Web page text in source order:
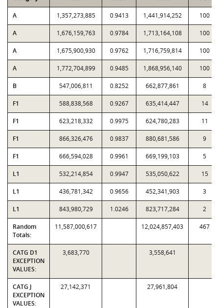
A 1,357,273,885 0.9413 1,441,914,252 100
A 1,676,159,763 0.9784 1,713,164,108 100
A 1,675,900,930 0.9762 1,716,759,814 100
A 1,772,704,899 0.9485 1,868,956,140 100
B 547,006,811 0.8252 662,877,861 8
F1 588,838,568 0.9267 635,414,447 14
F1 623,218,332 0.9975 624,780,283 11
F1 866,326,476 0.9837 880,681,586 9
F1 666,594,028 0.9961 669,199,103 5
L1 532,214,854 0.9947 535,050,622 15
L1 436,781,342 0.9656 452,341,903 3
L1 843,980,729 1.0246 823,717,284 2
Random
Totals:
11,587,000,617 12,024,857,403 467
CATG D1
EXCEPTION
VALUES:
3,683,770 3,558,641
CATG J
EXCEPTION
VALUES:
27,142,371 27,961,804